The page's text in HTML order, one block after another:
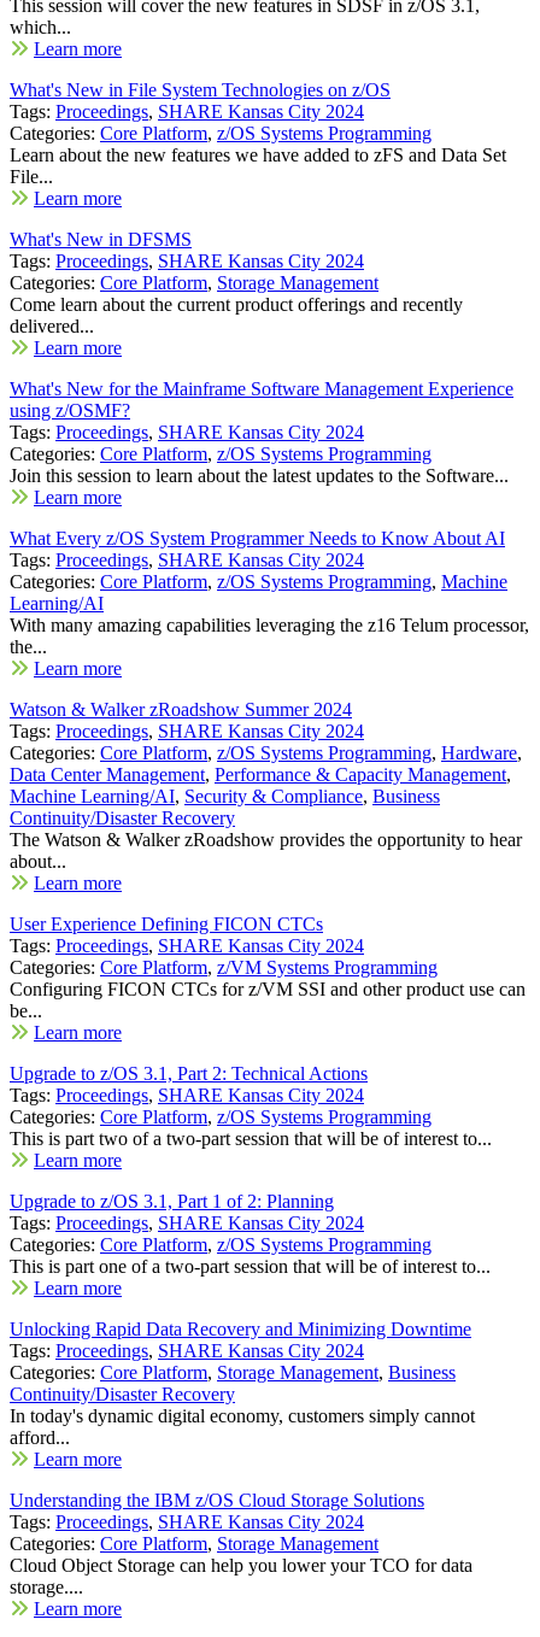
This session will cover the new features in SDSF in z/OS 3.1,
which...
Learn more
What's New in File System Technologies on z/OS
Tags: Proceedings, SHARE Kansas City 2024
Categories: Core Platform, z/OS Systems Programming
Learn about the new features we have added to zFS and Data Set
File...
Learn more
What's New in DFSMS
Tags: Proceedings, SHARE Kansas City 2024
Categories: Core Platform, Storage Management
Come learn about the current product offerings and recently
delivered...
Learn more
What's New for the Mainframe Software Management Experience
using z/OSMF?
Tags: Proceedings, SHARE Kansas City 2024
Categories: Core Platform, z/OS Systems Programming
Join this session to learn about the latest updates to the Software...
Learn more
What Every z/OS System Programmer Needs to Know About AI
Tags: Proceedings, SHARE Kansas City 2024
Categories: Core Platform, z/OS Systems Programming, Machine
Learning/AI
With many amazing capabilities leveraging the z16 Telum processor,
the...
Learn more
Watson & Walker zRoadshow Summer 2024
Tags: Proceedings, SHARE Kansas City 2024
Categories: Core Platform, z/OS Systems Programming, Hardware,
Data Center Management, Performance & Capacity Management,
Machine Learning/AI, Security & Compliance, Business
Continuity/Disaster Recovery
The Watson & Walker zRoadshow provides the opportunity to hear
about...
Learn more
User Experience Defining FICON CTCs
Tags: Proceedings, SHARE Kansas City 2024
Categories: Core Platform, z/VM Systems Programming
Configuring FICON CTCs for z/VM SSI and other product use can
be...
Learn more
Upgrade to z/OS 3.1, Part 2: Technical Actions
Tags: Proceedings, SHARE Kansas City 2024
Categories: Core Platform, z/OS Systems Programming
This is part two of a two-part session that will be of interest to...
Learn more
Upgrade to z/OS 3.1, Part 1 of 2: Planning
Tags: Proceedings, SHARE Kansas City 2024
Categories: Core Platform, z/OS Systems Programming
This is part one of a two-part session that will be of interest to...
Learn more
Unlocking Rapid Data Recovery and Minimizing Downtime
Tags: Proceedings, SHARE Kansas City 2024
Categories: Core Platform, Storage Management, Business
Continuity/Disaster Recovery
In today's dynamic digital economy, customers simply cannot
afford...
Learn more
Understanding the IBM z/OS Cloud Storage Solutions
Tags: Proceedings, SHARE Kansas City 2024
Categories: Core Platform, Storage Management
Cloud Object Storage can help you lower your TCO for data
storage....
Learn more